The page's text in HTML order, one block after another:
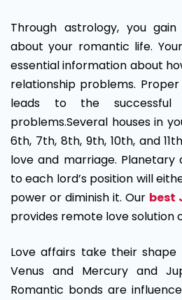
Through astrology, you
about your romantic life.
essential information about
relationship problems.
leads to the successful
problems.Several houses in
6th, 7th, 8th, 9th, 10th, and
love and marriage. Planetary
to each lord’s position will
power or diminish it. Our best
provides remote love solution
Love affairs take their
Venus and Mercury and
Romantic bonds are